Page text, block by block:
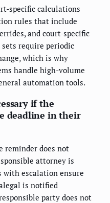
specific calculations
rules that include
and court-specific
require periodic
which is why
handle high-volume
automation tools.
if the
deadline in their
reminder does not
attorney is
with escalation ensure
is notified
party does not